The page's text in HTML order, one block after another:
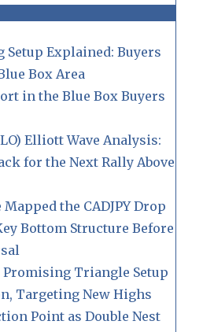
Setup Explained: Buyers
Box Area
in the Blue Box Buyers
Elliott Wave Analysis:
for the Next Rally Above
the CADJPY Drop
Bottom Structure Before
Promising Triangle Setup
Targeting New Highs
Point as Double Nest